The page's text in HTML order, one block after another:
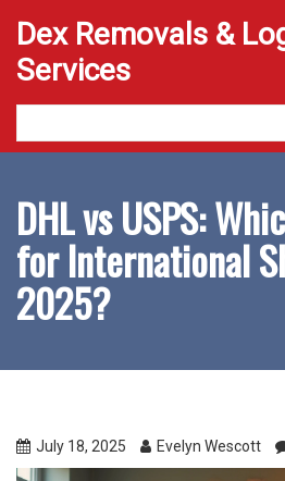
Dex Removals &
Services
DHL vs USPS:
for International
2025?
July 18, 2025 Evelyn Wescott